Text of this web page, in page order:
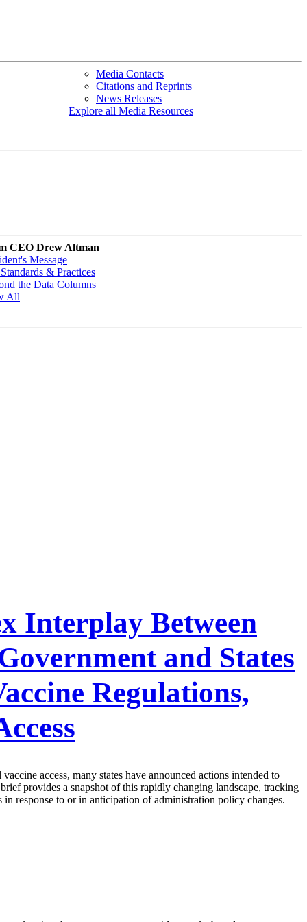
Media Contacts
Citations and Reprints
News Releases
Explore all Media Resources
CEO Drew Altman
Message
& Practices
the Data Columns
All
Interplay Between
and States
Regulations,
access, many states have announced actions intended to
provides a snapshot of this rapidly changing landscape, tracking
in response to or in anticipation of administration policy changes.